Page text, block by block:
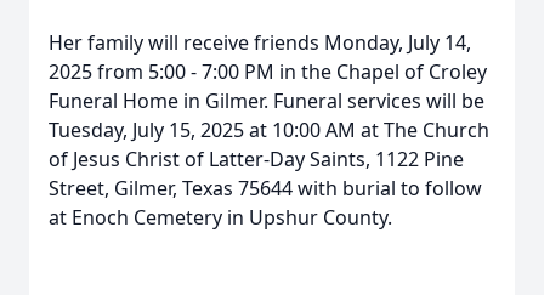
Her family will receive friends Monday, July 14,
2025 from 5:00 - 7:00 PM in the Chapel of Croley
Funeral Home in Gilmer. Funeral services will be
Tuesday, July 15, 2025 at 10:00 AM at The Church
of Jesus Christ of Latter-Day Saints, 1122 Pine
Street, Gilmer, Texas 75644 with burial to follow
at Enoch Cemetery in Upshur County.